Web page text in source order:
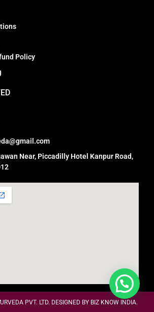
Policy
Near, Piccadilly Hotel Kanpur Road,
PVT. LTD. DESIGNED BY BIZ KNOW INDIA.